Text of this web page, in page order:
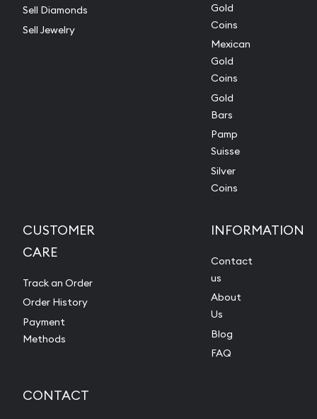
Sell Diamonds
Sell Jewelry
Gold
Coins
Mexican
Gold
Coins
Gold
Bars
Pamp
Suisse
Silver
Coins
CUSTOMER
CARE
Track an Order
Order History
Payment
Methods
INFORMATION
Contact
us
About
Us
Blog
FAQ
CONTACT